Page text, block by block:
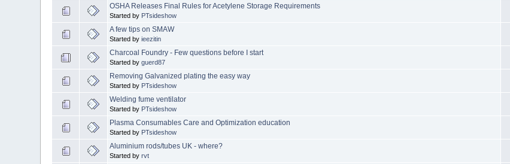
OSHA Releases Final Rules for Acetylene Storage Requirements
Started by PTsideshow
A few tips on SMAW
Started byieezitin
Charcoal Foundry - Few questions before I start
Started byguerd87
Removing Galvanized plating the easy way
Started by PTsideshow
Welding fume ventilator
Started by PTsideshow
Plasma Consumables Care and Optimization education
Started by PTsideshow
Aluminium rods/tubes UK - where?
Started byrvt